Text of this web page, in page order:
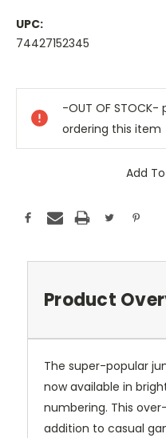
UPC:
74427152345
Stock:
-OUT OF
ordering this item
Add
Product
The super-popular
now available in
numbering. This
addition to casual